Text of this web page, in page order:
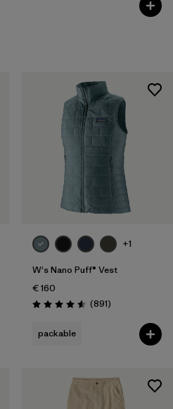
+1
W's Nano Puff® Vest
€ 160
Rating: 4.6 / 5 (891Reviews
)
packable